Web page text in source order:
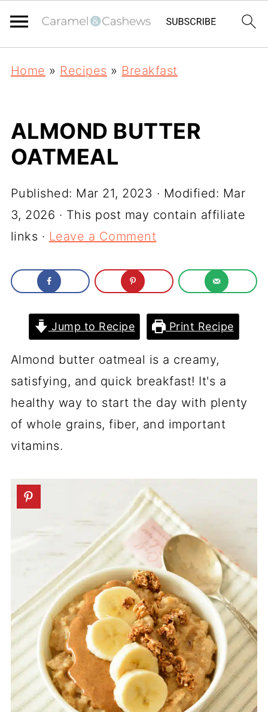
Home » Recipes » Breakfast
ALMOND BUTTER
OATMEAL
Published: Mar 21, 2023 · Modified: Mar
3, 2026 · This post may contain affiliate
links · Leave a Comment
Jump to Recipe Print Recipe
Almond butter oatmeal is a creamy,
satisfying, and quick breakfast! It's a
healthy way to start the day with plenty
of whole grains, fiber, and important
vitamins.